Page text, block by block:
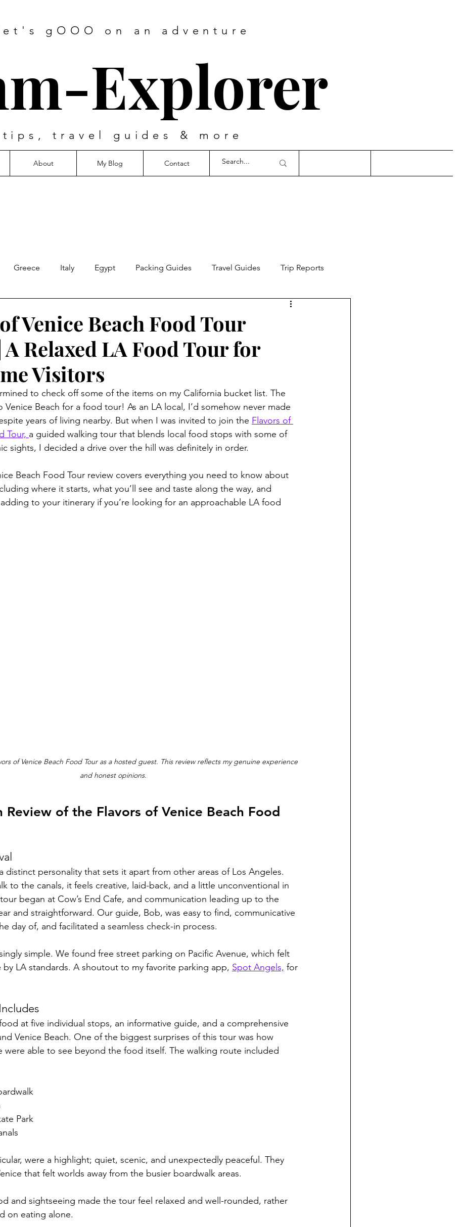
let's gOOO on an adventure
Explorer
tips, travel guides & more
About My Blog Contact
Greece Italy Egypt Packing Guides Travel Guides Trip Reports
Cruising
Venice Beach Food Tour
A Relaxed LA Food Tour for
Visitors
to check off some of the items on my California bucket list. The
Venice Beach for a food tour! As an LA local, I’d somehow never made
years of living nearby. But when I was invited to join the Flavors of
Tour, a guided walking tour that blends local food stops with some of
sights, I decided a drive over the hill was definitely in order.
Beach Food Tour review covers everything you need to know about
where it starts, what you’ll see and taste along the way, and
to your itinerary if you’re looking for an approachable LA food
of Venice Beach Food Tour as a hosted guest. This review reflects my genuine experience
and honest opinions.
Review of the Flavors of Venice Beach Food
distinct personality that sets it apart from other areas of Los Angeles.
to the canals, it feels creative, laid-back, and a little unconventional in
began at Cow’s End Cafe, and communication leading up to the
and straightforward. Our guide, Bob, was easy to find, communicative
day of, and facilitated a seamless check-in process.
simple. We found free street parking on Pacific Avenue, which felt
by LA standards. A shoutout to my favorite parking app, Spot Angels, for
at five individual stops, an informative guide, and a comprehensive
Venice Beach. One of the biggest surprises of this tour was how
were able to see beyond the food itself. The walking route included
Park
were a highlight; quiet, scenic, and unexpectedly peaceful. They
that felt worlds away from the busier boardwalk areas.
and sightseeing made the tour feel relaxed and well-rounded, rather
on eating alone.